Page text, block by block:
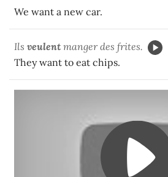
We want a new car.
Ils veulent manger des frites.
They want to eat chips.